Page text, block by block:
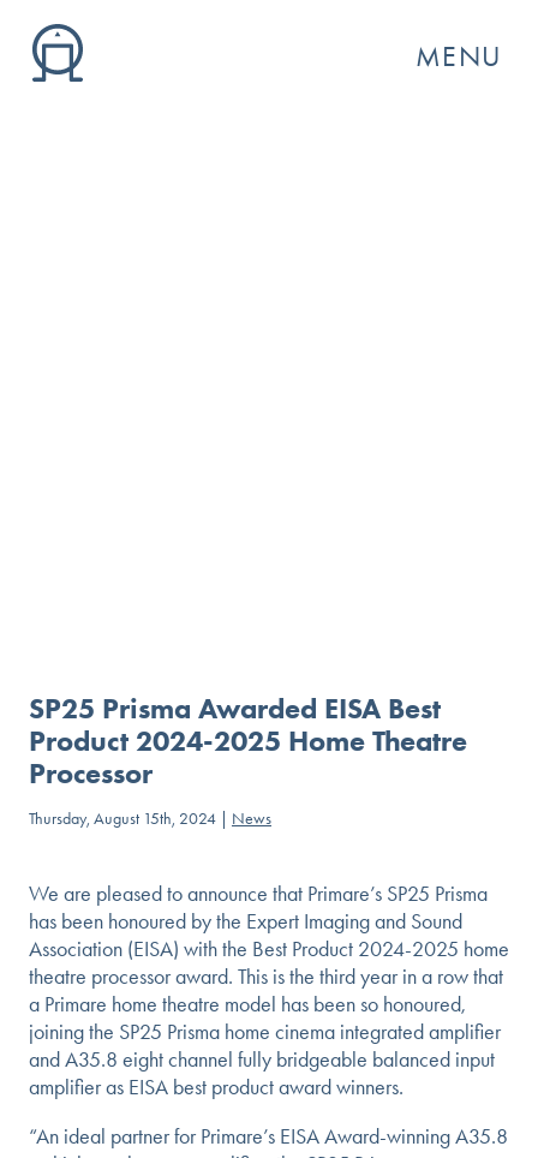
MENU
SP25 Prisma Awarded EISA Best
Product 2024-2025 Home Theatre
Processor
Thursday, August 15th, 2024 | News
We are pleased to announce that Primare’s SP25 Prisma
has been honoured by the Expert Imaging and Sound
Association (EISA) with the Best Product 2024-2025 home
theatre processor award. This is the third year in a row that
a Primare home theatre model has been so honoured,
joining the SP25 Prisma home cinema integrated amplifier
and A35.8 eight channel fully bridgeable balanced input
amplifier as EISA best product award winners.
“An ideal partner for Primare’s EISA Award-winning A35.8